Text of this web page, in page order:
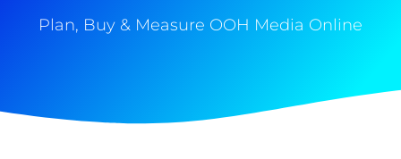
Plan, Buy & Measure OOH Media Online